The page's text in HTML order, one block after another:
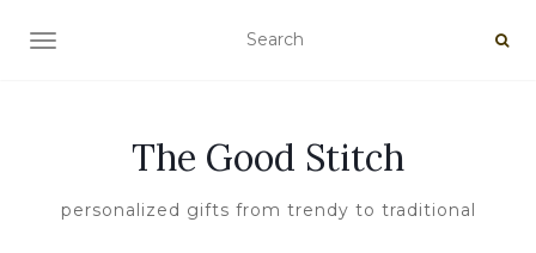
TOGGLE NAVIGATION
The Good Stitch
personalized gifts from trendy to traditional